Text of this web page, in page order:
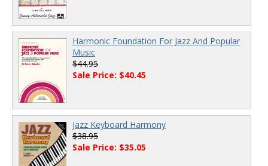
Harmonic Foundation For Jazz And Popular
Music
$44.95
Sale Price: $40.45
Jazz Keyboard Harmony
$38.95
Sale Price: $35.05